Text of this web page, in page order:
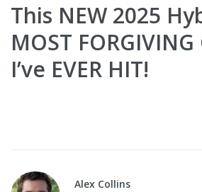
This NEW 2025
MOST
I’ve EVER HIT!
Alex Collins